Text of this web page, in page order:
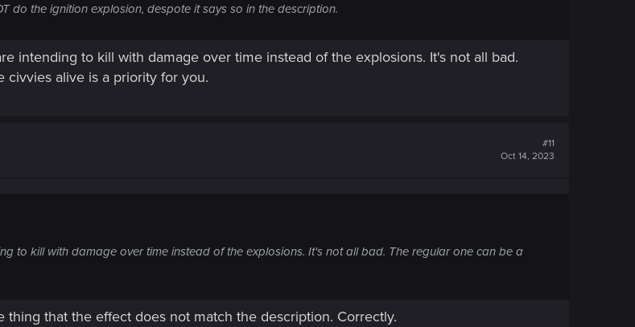
do the ignition explosion, despote it says so in the description.
intending to kill with damage over time instead of the explosions. It's not all bad.
alive is a priority for you.
#11
Oct 14, 2023
to kill with damage over time instead of the explosions. It's not all bad. The regular one can be a
that the effect does not match the description. Correctly.